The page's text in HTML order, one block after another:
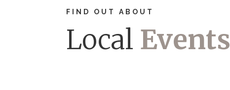
FIND OUT ABOUT
Local Events